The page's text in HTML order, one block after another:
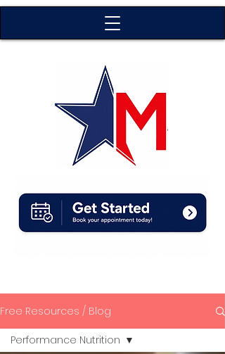
Free Resources / Blog
Performance Nutrition